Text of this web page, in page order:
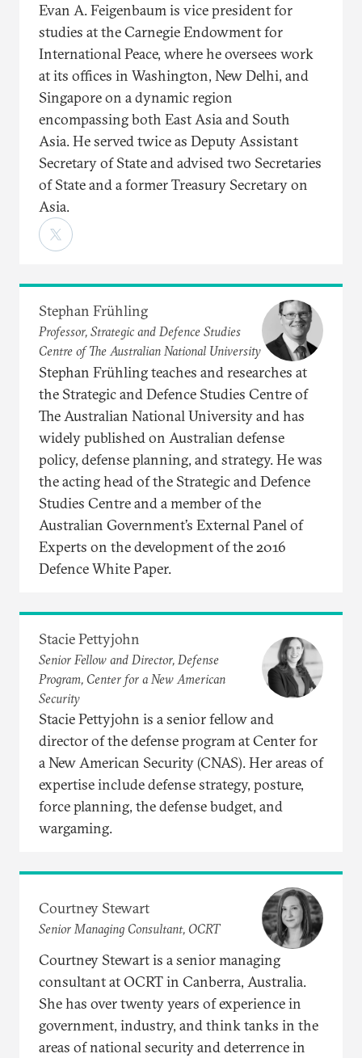
Evan A. Feigenbaum is vice president for
studies at the Carnegie Endowment for
International Peace, where he oversees work
at its offices in Washington, New Delhi, and
Singapore on a dynamic region
encompassing both East Asia and South
Asia. He served twice as Deputy Assistant
Secretary of State and advised two Secretaries
of State and a former Treasury Secretary on
Asia.
Stephan Frühling
Professor, Strategic and Defence Studies
Centre of The Australian National University
Stephan Frühling teaches and researches at
the Strategic and Defence Studies Centre of
The Australian National University and has
widely published on Australian defense
policy, defense planning, and strategy. He was
the acting head of the Strategic and Defence
Studies Centre and a member of the
Australian Government’s External Panel of
Experts on the development of the 2016
Defence White Paper.
Stacie Pettyjohn
Senior Fellow and Director, Defense
Program, Center for a New American
Security
Stacie Pettyjohn is a senior fellow and
director of the defense program at Center for
a New American Security (CNAS). Her areas of
expertise include defense strategy, posture,
force planning, the defense budget, and
wargaming.
Courtney Stewart
Senior Managing Consultant, OCRT
Courtney Stewart is a senior managing
consultant at OCRT in Canberra, Australia.
She has over twenty years of experience in
government, industry, and think tanks in the
areas of national security and deterrence in